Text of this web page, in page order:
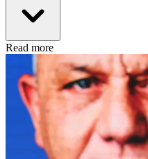
Read more